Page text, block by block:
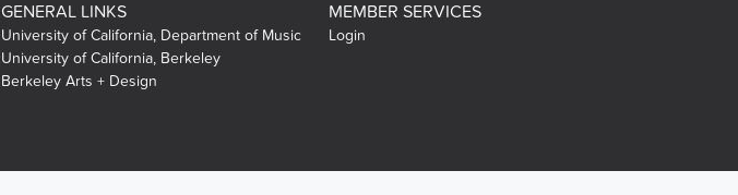
GENERAL LINKS
University of California, Department of Music
University of California, Berkeley
Berkeley Arts + Design
MEMBER SERVICES
Login